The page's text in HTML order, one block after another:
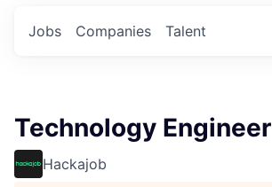
Jobs Companies Talent
Technology Engineer
Hackajob